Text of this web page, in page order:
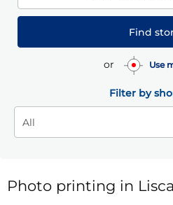
Find
or Use
Filter by
Photo printing in